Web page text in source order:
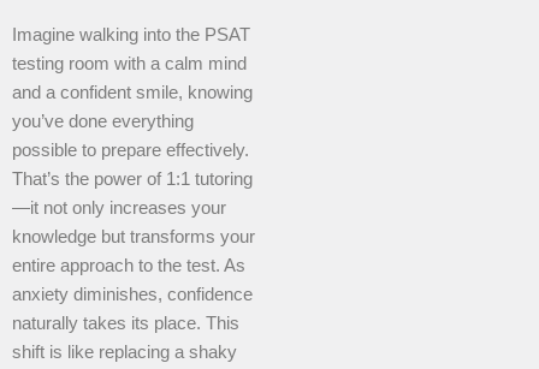
Imagine walking into the PSAT
testing room with a calm mind
and a confident smile, knowing
you’ve done everything
possible to prepare effectively.
That’s the power of 1:1 tutoring
—it not only increases your
knowledge but transforms your
entire approach to the test. As
anxiety diminishes, confidence
naturally takes its place. This
shift is like replacing a shaky